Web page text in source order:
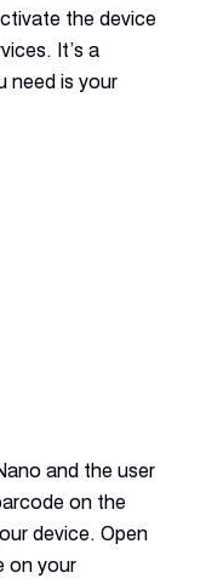
the device
It’s a
need is your
and the user
on the
device. Open
on your